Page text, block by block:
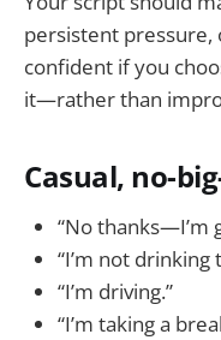
persistent pressure,
confident if you
it—rather than
Casual, no-
“No thanks—I’m
“I’m not drinking
“I’m driving.”
“I’m taking a